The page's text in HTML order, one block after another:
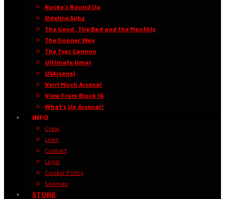
Rocky’s Round Up
Sideline Subz
The Good, The Bad and the Monthly
The Gooner Way
The Tsar Cannon
Ultimate Umar
USArsenal
Verri Much Arsenal
View From Block 16
What’s Up Arsenal?
INFO
Crew
Links
Contact
Legal
Cookie Policy
Sitemap
STORE